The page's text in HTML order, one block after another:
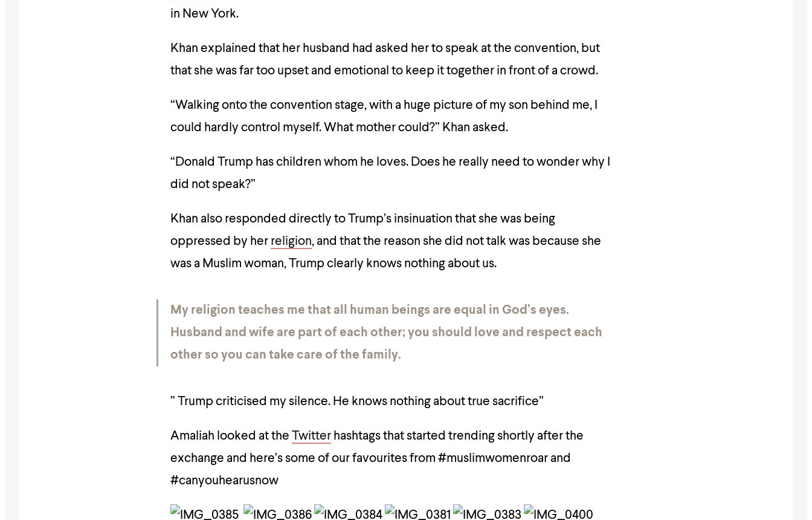
in New York.
Khan explained that her husband had asked her to speak at the convention, but
that she was far too upset and emotional to keep it together in front of a crowd.
“Walking onto the convention stage, with a huge picture of my son behind me, I
could hardly control myself. What mother could?” Khan asked.
“Donald Trump has children whom he loves. Does he really need to wonder why I
did not speak?”
Khan also responded directly to Trump’s insinuation that she was being
oppressed by her religion, and that the reason she did not talk was because she
was a Muslim woman, Trump clearly knows nothing about us.
My religion teaches me that all human beings are equal in God’s eyes.
Husband and wife are part of each other; you should love and respect each
other so you can take care of the family.
” Trump criticised my silence. He knows nothing about true sacrifice”
Amaliah looked at the Twitter hashtags that started trending shortly after the
exchange and here’s some of our favourites from #muslimwomenroar and
#canyouhearusnow